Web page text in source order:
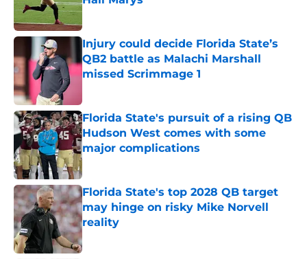
Published by on Invalid Date
Injury could decide Florida State’s
QB2 battle as Malachi Marshall
missed Scrimmage 1
Florida State's pursuit of a rising QB
Hudson West comes with some
major complications
Published by on Invalid Date
Florida State's top 2028 QB target
may hinge on risky Mike Norvell
reality
Published by on Invalid Date